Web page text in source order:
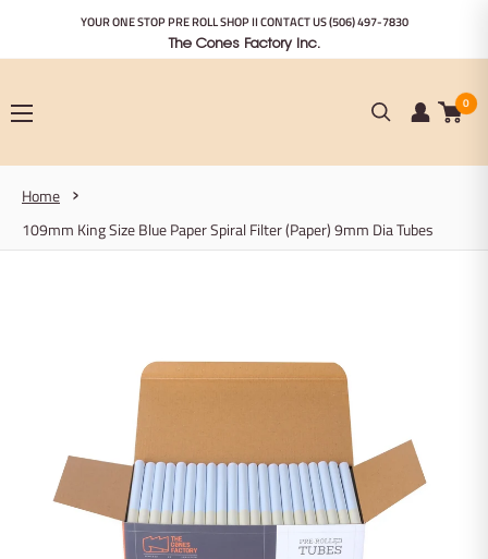
content
YOUR ONE STOP PRE ROLL SHOP II CONTACT US(506) 497-7830
The Cones Factory Inc.
0
Home
109mm King Size Blue Paper Spiral Filter (Paper) 9mm Dia Tubes